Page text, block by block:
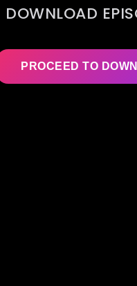
DOWNLOAD
PROCEED TO